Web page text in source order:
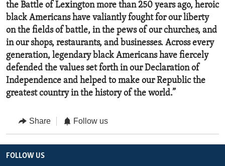
the Battle of Lexington more than 250 years ago, heroic
black Americans have valiantly fought for our liberty
on the fields of battle, in the pews of our churches, and
in our shops, restaurants, and businesses. Across every
generation, legendary black Americans have fiercely
defended the values set forth in our Declaration of
Independence and helped to make our Republic the
greatest country in the history of the world.”
Share Follow us
FOLLOW US